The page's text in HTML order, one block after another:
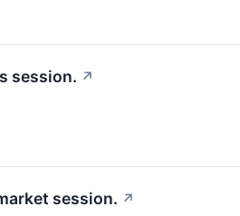
session. ↗
session. ↗